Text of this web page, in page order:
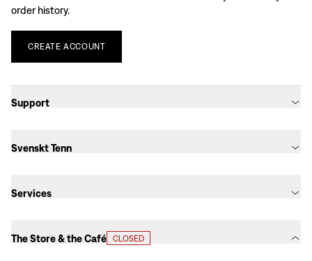
order history.
CREATE ACCOUNT
Support
Svenskt Tenn
Services
The Store & the Café CLOSED